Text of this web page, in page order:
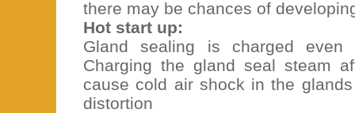
there may be chances of
Hot start up:
Gland sealing is charged even
Charging the gland seal steam
cause cold air shock in the
distortion